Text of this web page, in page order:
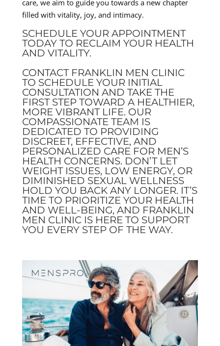
care, we aim to guide you towards a new chapter
filled with vitality, joy, and intimacy.
SCHEDULE YOUR APPOINTMENT
TODAY TO RECLAIM YOUR HEALTH
AND VITALITY.
CONTACT FRANKLIN MEN CLINIC
TO SCHEDULE YOUR INITIAL
CONSULTATION AND TAKE THE
FIRST STEP TOWARD A HEALTHIER,
MORE VIBRANT LIFE. OUR
COMPASSIONATE TEAM IS
DEDICATED TO PROVIDING
DISCREET, EFFECTIVE, AND
PERSONALIZED CARE FOR MEN’S
HEALTH CONCERNS. DON’T LET
WEIGHT ISSUES, LOW ENERGY, OR
DIMINISHED SEXUAL WELLNESS
HOLD YOU BACK ANY LONGER. IT’S
TIME TO PRIORITIZE YOUR HEALTH
AND WELL-BEING, AND FRANKLIN
MEN CLINIC IS HERE TO SUPPORT
YOU EVERY STEP OF THE WAY.